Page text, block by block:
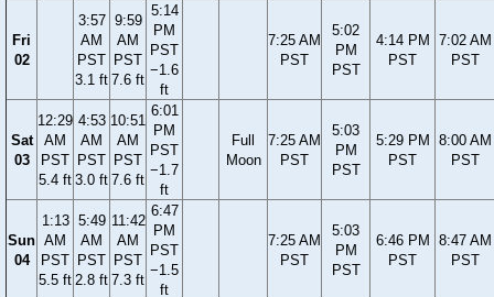
Fri
02
3:57
AM
PST
3.1 ft
9:59
AM
PST
7.6 ft
5:14
PM
PST
−1.6
ft
7:25 AM
PST
5:02
PM
PST
4:14 PM
PST
7:02 AM
PST
Sat
03
12:29
AM
PST
5.4 ft
4:53
AM
PST
3.0 ft
10:51
AM
PST
7.6 ft
6:01
PM
PST
−1.7
ft
Full
Moon
7:25 AM
PST
5:03
PM
PST
5:29 PM
PST
8:00 AM
PST
Sun
04
1:13
AM
PST
5.5 ft
5:49
AM
PST
2.8 ft
11:42
AM
PST
7.3 ft
6:47
PM
PST
−1.5
ft
7:25 AM
PST
5:03
PM
PST
6:46 PM
PST
8:47 AM
PST